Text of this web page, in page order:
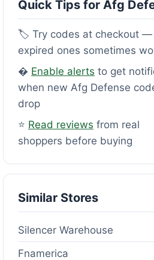
Quick Tips for Afg
🏷️ Try codes at checkout —
expired ones sometimes
� Enable alerts to get
when new Afg Defense
drop
⭐ Read reviews from real
shoppers before buying
Similar Stores
Silencer Warehouse
Fnamerica